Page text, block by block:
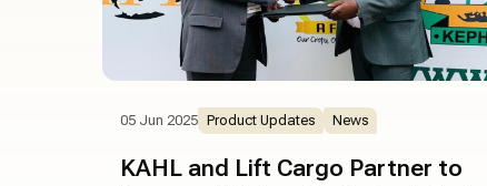
05 Jun 2025 Product Updates News
KAHL and Lift Cargo Partner to